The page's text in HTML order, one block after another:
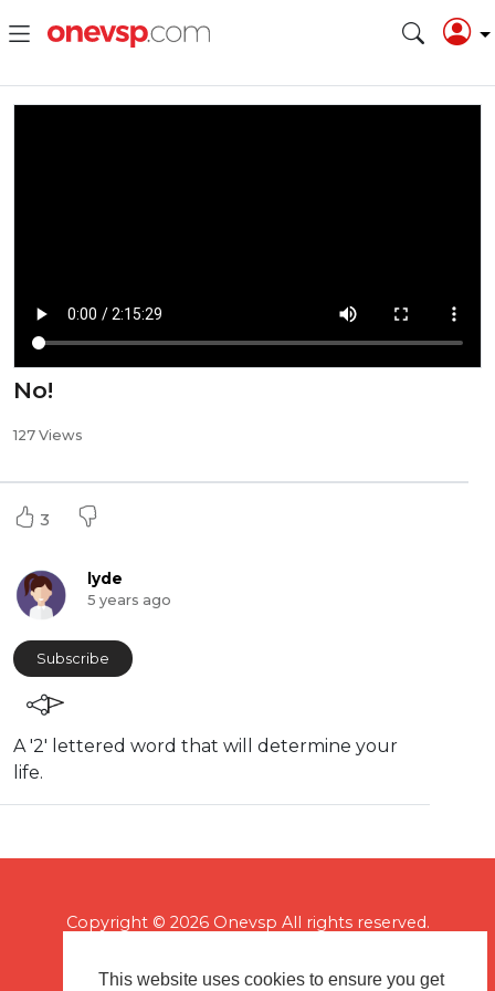
This website uses cookies to ensure you get
No!
127 Views
3
lyde
5 years ago
Subscribe
A '2' lettered word that will determine your
life.
Copyright © 2026 Onevsp All rights reserved.